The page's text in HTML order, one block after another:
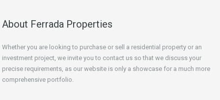
About Ferrada Properties
Whether you are looking to purchase or sell a residential property or an
investment project, we invite you to contact us so that we discuss your
precise requirements, as our website is only a showcase for a much more
comprehensive portfolio.